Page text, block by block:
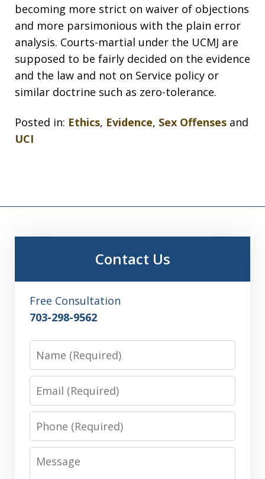
becoming more strict on waiver of objections
and more parsimonious with the plain error
analysis. Courts-martial under the UCMJ are
supposed to be fairly decided on the evidence
and the law and not on Service policy or
similar doctrine such as zero-tolerance.
Posted in: Ethics, Evidence, Sex Offenses and
UCI
Contact Us
Free Consultation
703-298-9562
Phone
Message